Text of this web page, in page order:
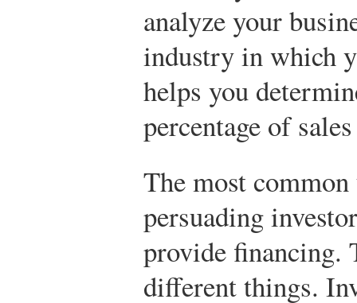
analyze your
industry in which
helps you
percentage of
The most
persuading
provide financing.
different things.